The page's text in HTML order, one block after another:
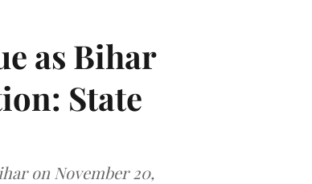
as Bihar
State
on November 20,